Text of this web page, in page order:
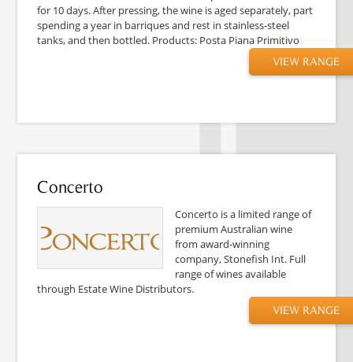
for 10 days. After pressing, the wine is aged separately, part
spending a year in barriques and rest in stainless-steel
tanks, and then bottled. Products: Posta Piana Primitivo
VIEW RANGE
Concerto
Concerto is a limited range of
premium Australian wine
from award-winning
company, Stonefish Int. Full
range of wines available
through Estate Wine Distributors.
VIEW RANGE